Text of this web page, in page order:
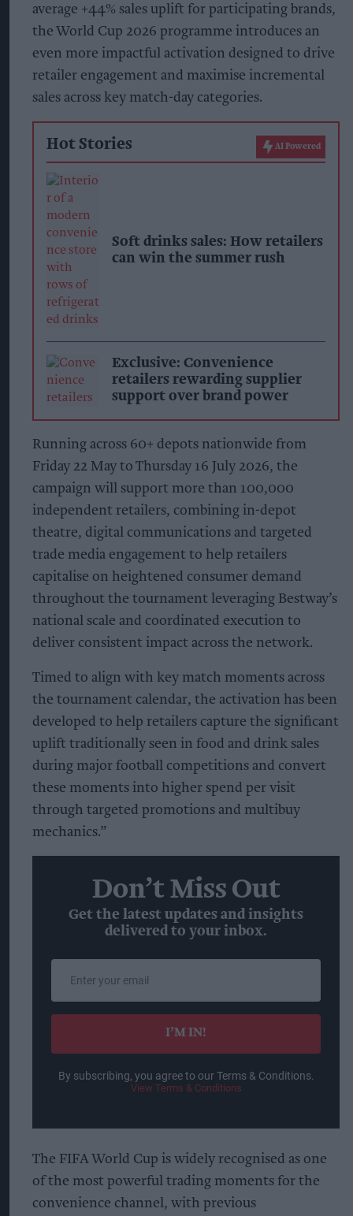
average +44% sales uplift for participating brands,
the World Cup 2026 programme introduces an
even more impactful activation designed to drive
retailer engagement and maximise incremental
sales across key match-day categories.
Hot Stories AI Powered
Soft drinks sales: How retailers
can win the summer rush
Exclusive: Convenience
retailers rewarding supplier
support over brand power
Running across 60+ depots nationwide from
Friday 22 May to Thursday 16 July 2026, the
campaign will support more than 100,000
independent retailers, combining in-depot
theatre, digital communications and targeted
trade media engagement to help retailers
capitalise on heightened consumer demand
throughout the tournament leveraging Bestway’s
national scale and coordinated execution to
deliver consistent impact across the network.
Timed to align with key match moments across
the tournament calendar, the activation has been
developed to help retailers capture the significant
uplift traditionally seen in food and drink sales
during major football competitions and convert
these moments into higher spend per visit
through targeted promotions and multibuy
mechanics.”
Don’t Miss Out
Get the latest updates and insights
delivered to your inbox.
email
I’M IN!
By subscribing, you agree to our Terms & Conditions.
View Terms & Conditions
The FIFA World Cup is widely recognised as one
of the most powerful trading moments for the
convenience channel, with previous